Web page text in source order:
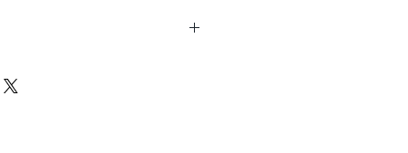
Lagos order placed before 12pm ,